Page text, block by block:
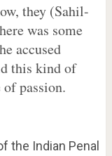
they (Sahil-
was some
accused
this kind of
passion.
the Indian Penal